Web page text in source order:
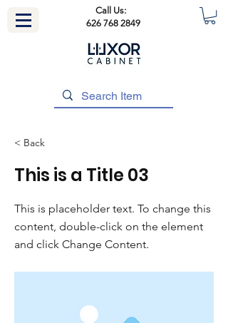
Call Us:
626 768 2849
< Back
This is a Title 03
This is placeholder text. To change this
content, double-click on the element
and click Change Content.